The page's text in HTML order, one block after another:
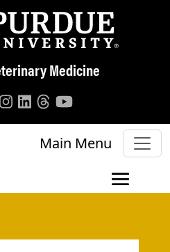
Medicine
Main Menu